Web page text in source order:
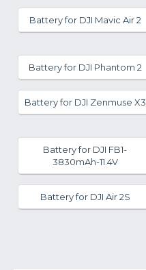
Battery for DJI Mavic Air 2
Battery for DJI Phantom 2
Battery for DJI Zenmuse X3
Battery for DJI FB1-
3830mAh-11.4V
Battery for DJI Air 2S